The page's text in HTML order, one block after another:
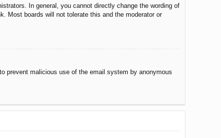
In general, you cannot directly change the wording of
Most boards will not tolerate this and the moderator or
prevent malicious use of the email system by anonymous